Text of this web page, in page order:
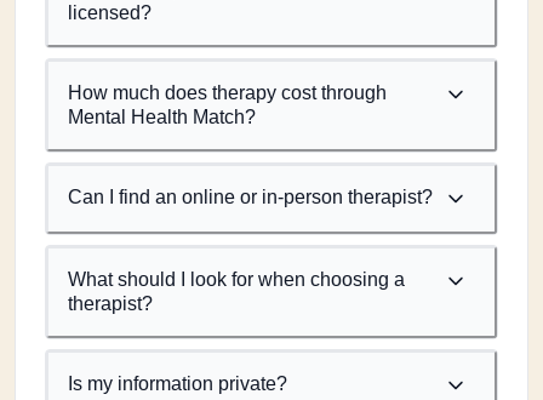
licensed?
How much does therapy cost through
Mental Health Match?
Can I find an online or in-person therapist?
What should I look for when choosing a
therapist?
Is my information private?